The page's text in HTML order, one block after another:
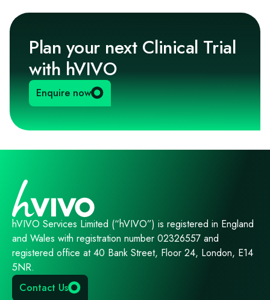
Plan your next Clinical Trial
with hVIVO
Enquire now
hVIVO Services Limited (“hVIVO”) is registered in England
and Wales with registration number 02326557 and
registered office at 40 Bank Street, Floor 24, London, E14
5NR.
Contact Us